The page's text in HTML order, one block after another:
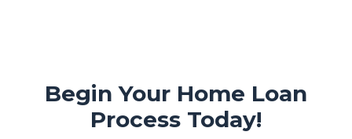
Begin Your Home Loan
Process Today!